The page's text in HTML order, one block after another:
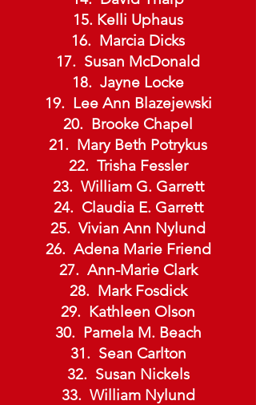
Kelli Uphaus
Marcia Dicks
Susan McDonald
Jayne Locke
Lee Ann Blazejewski
Brooke Chapel
Mary Beth Potrykus
Trisha Fessler
William G. Garrett
Claudia E. Garrett
Vivian Ann Nylund
Adena Marie Friend
Ann-Marie Clark
Mark Fosdick
Kathleen Olson
Pamela M. Beach
Sean Carlton
Susan Nickels
William Nylund